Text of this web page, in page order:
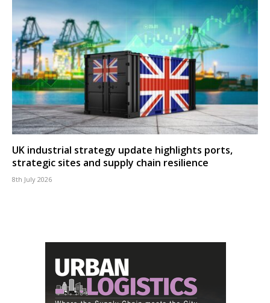
UK industrial strategy update highlights ports,
strategic sites and supply chain resilience
8th July 2026